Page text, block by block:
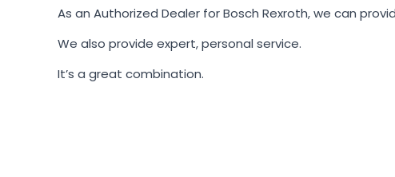
As an Authorized Dealer for Bosch Rexroth, we can
We also provide expert, personal service.
It’s a great combination.